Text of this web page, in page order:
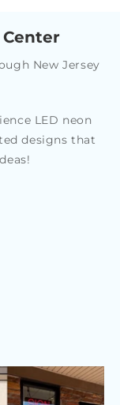
New Jersey
LED neon
designs that